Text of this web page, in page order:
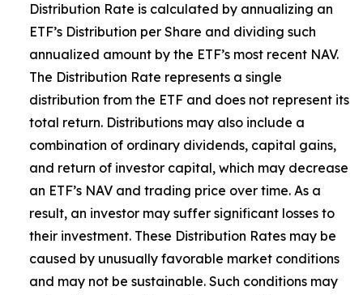
Distribution Rate is calculated by annualizing an
ETF’s Distribution per Share and dividing such
annualized amount by the ETF’s most recent NAV.
The Distribution Rate represents a single
distribution from the ETF and does not represent its
total return. Distributions may also include a
combination of ordinary dividends, capital gains,
and return of investor capital, which may decrease
an ETF’s NAV and trading price over time. As a
result, an investor may suffer significant losses to
their investment. These Distribution Rates may be
caused by unusually favorable market conditions
and may not be sustainable. Such conditions may